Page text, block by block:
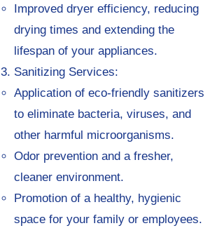
Improved dryer efficiency, reducing
drying times and extending the
lifespan of your appliances.
Sanitizing Services:
Application of eco-friendly sanitizers
to eliminate bacteria, viruses, and
other harmful microorganisms.
Odor prevention and a fresher,
cleaner environment.
Promotion of a healthy, hygienic
space for your family or employees.